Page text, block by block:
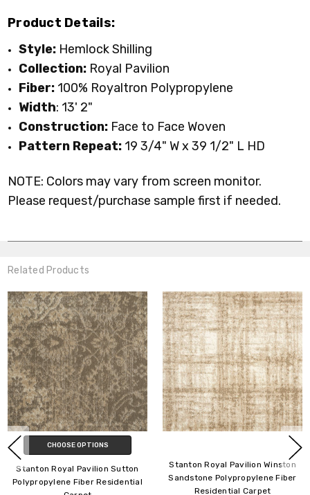
Product Details:
Style: Hemlock Shilling
Collection: Royal Pavilion
Fiber: 100% Royaltron Polypropylene
Width: 13' 2"
Construction: Face to Face Woven
Pattern Repeat: 19 3/4" W x 39 1/2" L HD
NOTE: Colors may vary from screen monitor.
Please request/purchase sample first if needed.
Related Products
CHOOSE OPTIONS
Royal Pavilion Sutton
Fiber Residential
Stanton Royal Pavilion Winston
Sandstone Polypropylene Fiber
Residential Carpet